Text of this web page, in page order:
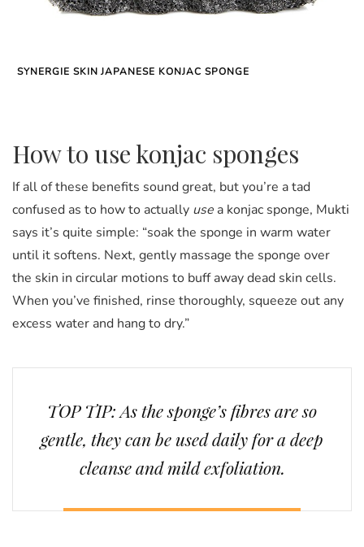
SYNERGIE SKIN JAPANESE KONJAC SPONGE
How to use konjac sponges
If all of these benefits sound great, but you’re a tad
confused as to how to actually use a konjac sponge, Mukti
says it’s quite simple: “soak the sponge in warm water
until it softens. Next, gently massage the sponge over
the skin in circular motions to buff away dead skin cells.
When you’ve finished, rinse thoroughly, squeeze out any
excess water and hang to dry.”
TOP TIP: As the sponge’s fibres are so
gentle, they can be used daily for a deep
cleanse and mild exfoliation.